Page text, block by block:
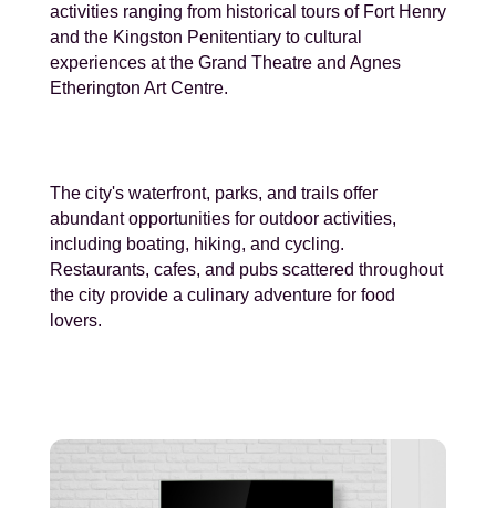
activities ranging from historical tours of Fort Henry
and the Kingston Penitentiary to cultural
experiences at the Grand Theatre and Agnes
Etherington Art Centre.
The city's waterfront, parks, and trails offer
abundant opportunities for outdoor activities,
including boating, hiking, and cycling.
Restaurants, cafes, and pubs scattered throughout
the city provide a culinary adventure for food
lovers.